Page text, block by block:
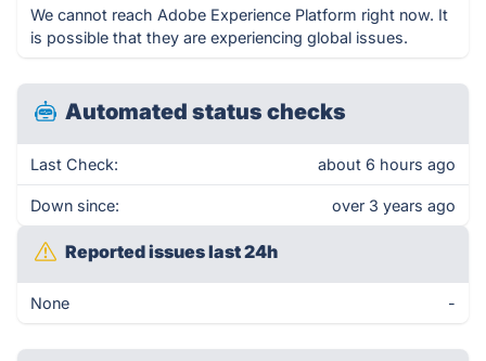
We cannot reach Adobe Experience Platform right now. It
is possible that they are experiencing global issues.
Automated status checks
Last Check: about 6 hours ago
Down since: over 3 years ago
Reported issues last 24h
None -